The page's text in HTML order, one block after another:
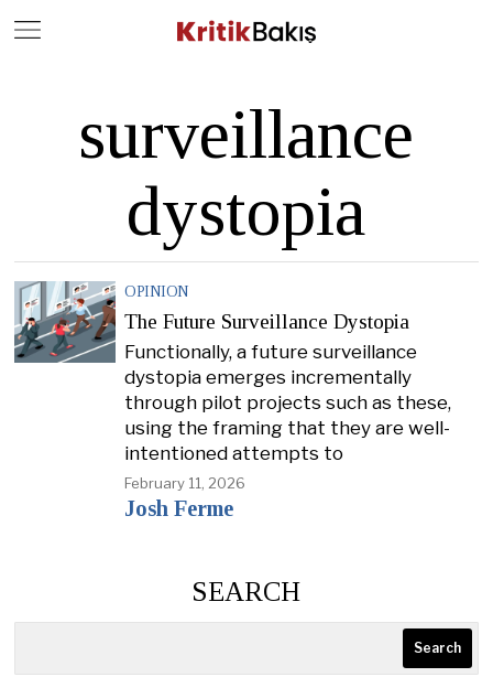
surveillance
dystopia
OPINION
The Future Surveillance Dystopia
Functionally, a future surveillance
dystopia emerges incrementally
through pilot projects such as these,
using the framing that they are well-
intentioned attempts to
February 11, 2026
Josh Ferme
SEARCH
Search